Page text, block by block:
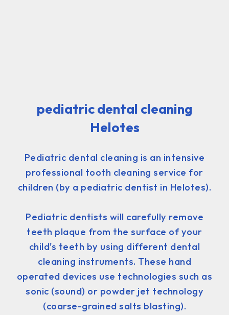
pediatric dental cleaning
Helotes
Pediatric dental cleaning is an intensive
professional tooth cleaning service for
children (by a pediatric dentist in Helotes).
Pediatric dentists will carefully remove
teeth plaque from the surface of your
child's teeth by using different dental
cleaning instruments. These hand
operated devices use technologies such as
sonic (sound) or powder jet technology
(coarse-grained salts blasting).